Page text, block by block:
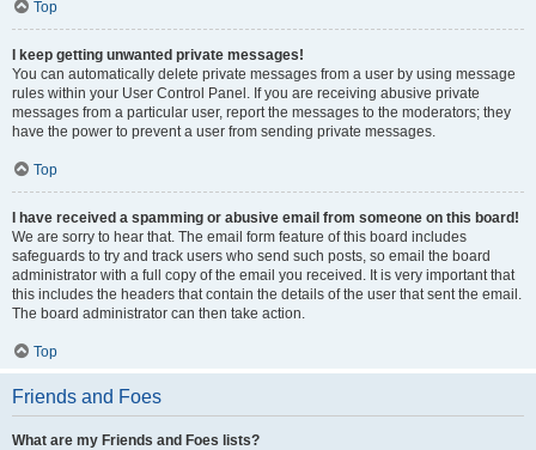
Top
I keep getting unwanted private messages!
You can automatically delete private messages from a user by using message
rules within your User Control Panel. If you are receiving abusive private
messages from a particular user, report the messages to the moderators; they
have the power to prevent a user from sending private messages.
Top
I have received a spamming or abusive email from someone on this board!
We are sorry to hear that. The email form feature of this board includes
safeguards to try and track users who send such posts, so email the board
administrator with a full copy of the email you received. It is very important that
this includes the headers that contain the details of the user that sent the email.
The board administrator can then take action.
Top
Friends and Foes
What are my Friends and Foes lists?